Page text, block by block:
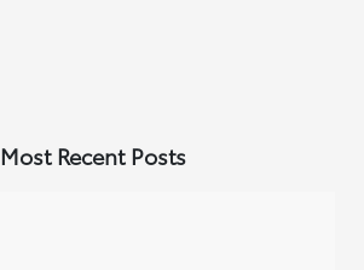
Most Recent Posts